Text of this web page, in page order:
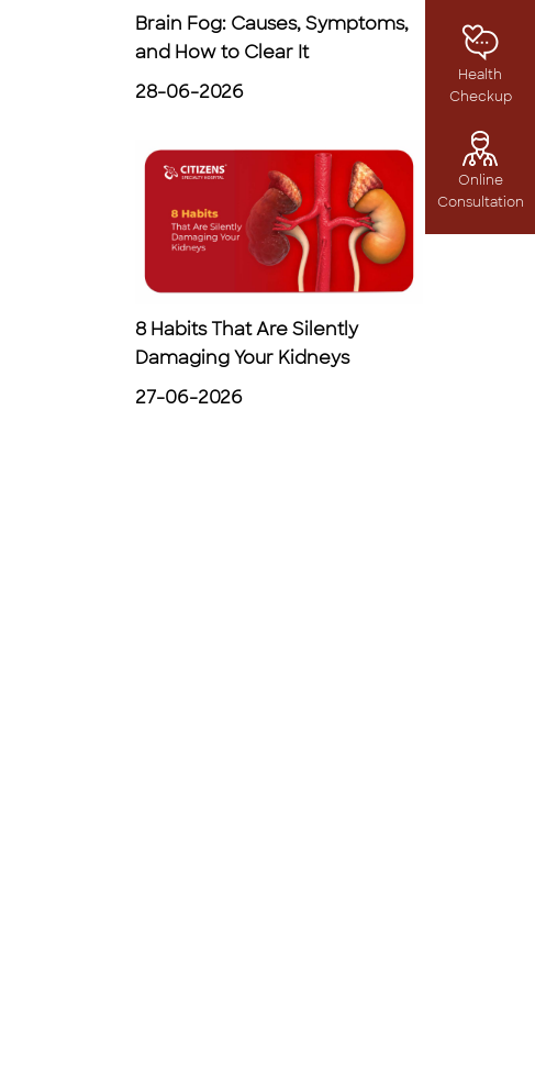
Health
Checkup
Online
Consultation
Brain Fog: Causes, Symptoms,
and How to Clear It
28-06-2026
8 Habits That Are Silently
Damaging Your Kidneys
27-06-2026